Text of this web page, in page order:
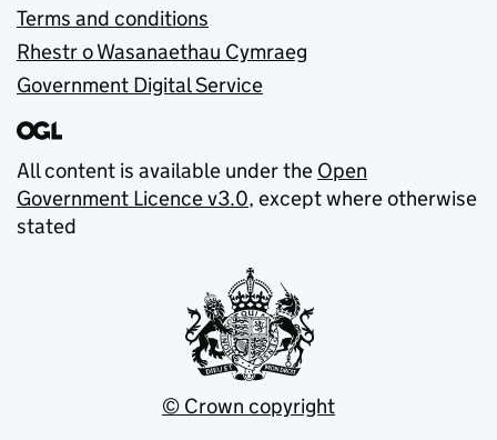
Terms and conditions
Rhestr o Wasanaethau Cymraeg
Government Digital Service
All content is available under the Open
Government Licence v3.0, except where otherwise
stated
© Crown copyright